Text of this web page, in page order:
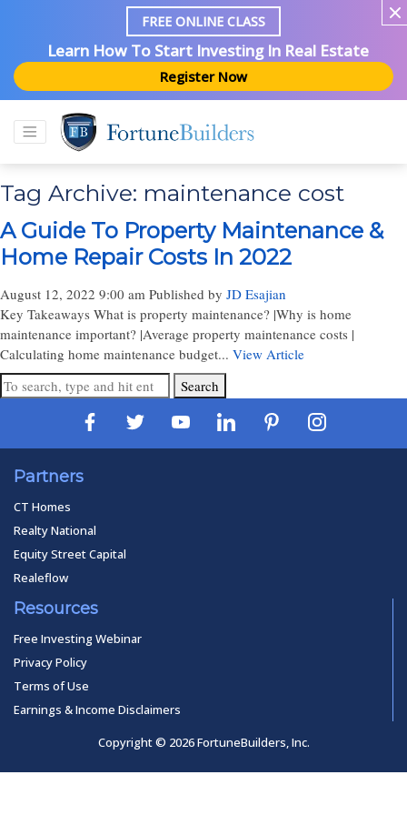
FREE ONLINE CLASS
Learn How To Start Investing In Real Estate
Register Now
Tag Archive: maintenance cost
A Guide To Property Maintenance &
Home Repair Costs In 2022
August 12, 2022 9:00 am Published by JD Esajian
Key Takeaways What is property maintenance? |Why is home
maintenance important? |Average property maintenance costs |
Calculating home maintenance budget... View Article
Search
Partners
CT Homes
Realty National
Equity Street Capital
Realeflow
Resources
Free Investing Webinar
Privacy Policy
Terms of Use
Earnings & Income Disclaimers
Copyright © 2026 FortuneBuilders, Inc.